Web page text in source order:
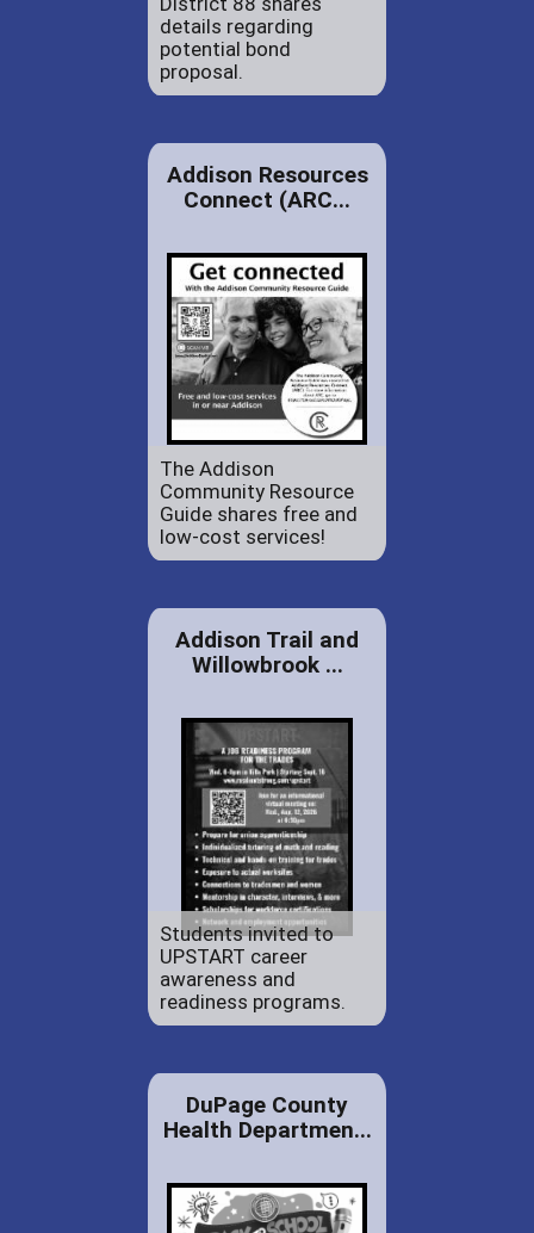
details regarding
potential bond
proposal.
Addison Resources
Connect (ARC...
The Addison
Community Resource
Guide shares free and
low-cost services!
Addison Trail and
Willowbrook ...
Students invited to
UPSTART career
awareness and
readiness programs.
DuPage County
Health Departmen...